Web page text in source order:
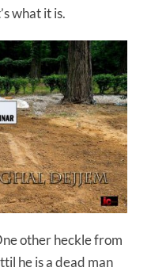
what it is.
other heckle from
he is a dead man